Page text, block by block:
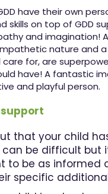
have their own
skills on top of GDD
and imagination!
nature and
care for, are
have! A fantastic
and playful person.
that your child
be difficult but
to be as informed
specific